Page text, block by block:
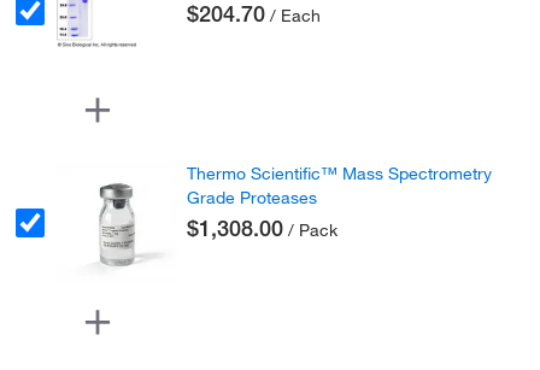
$204.70 / Each
Thermo Scientific™ Mass Spectrometry
Grade Proteases
$1,308.00 / Pack